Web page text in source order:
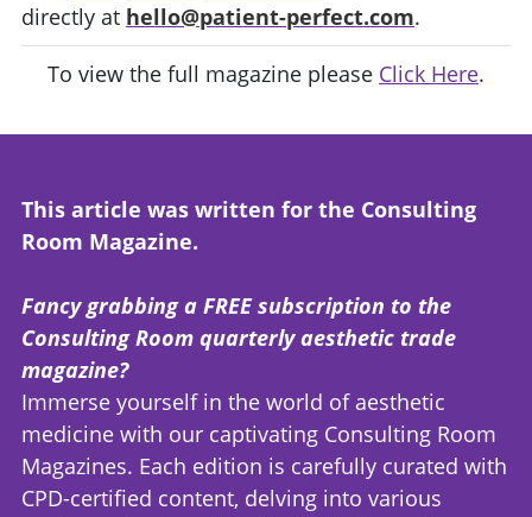
directly at hello@patient-perfect.com.
To view the full magazine please Click Here.
This article was written for the Consulting
Room Magazine.
Fancy grabbing a FREE subscription to the
Consulting Room quarterly aesthetic trade
magazine?
Immerse yourself in the world of aesthetic
medicine with our captivating Consulting Room
Magazines. Each edition is carefully curated with
CPD-certified content, delving into various